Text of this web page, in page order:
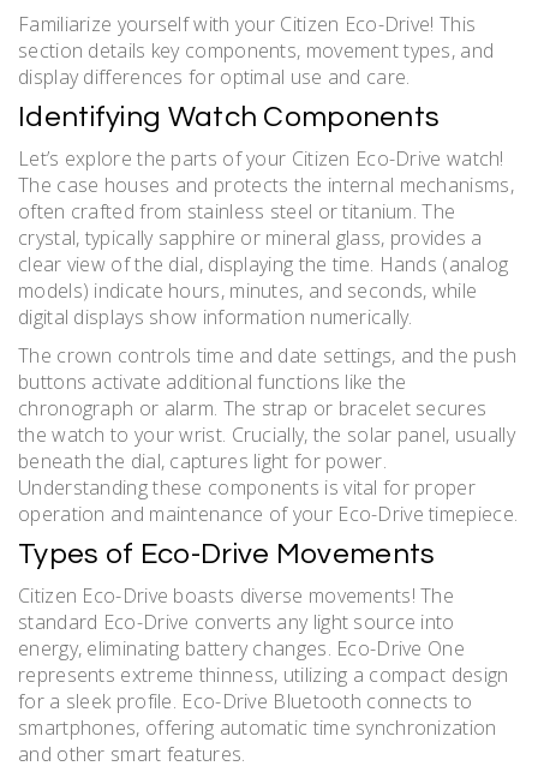
Familiarize yourself with your Citizen Eco-Drive! This
section details key components, movement types, and
display differences for optimal use and care.
Identifying Watch Components
Let’s explore the parts of your Citizen Eco-Drive watch!
The case houses and protects the internal mechanisms,
often crafted from stainless steel or titanium. The
crystal, typically sapphire or mineral glass, provides a
clear view of the dial, displaying the time. Hands (analog
models) indicate hours, minutes, and seconds, while
digital displays show information numerically.
The crown controls time and date settings, and the push
buttons activate additional functions like the
chronograph or alarm. The strap or bracelet secures
the watch to your wrist. Crucially, the solar panel, usually
beneath the dial, captures light for power.
Understanding these components is vital for proper
operation and maintenance of your Eco-Drive timepiece.
Types of Eco-Drive Movements
Citizen Eco-Drive boasts diverse movements! The
standard Eco-Drive converts any light source into
energy, eliminating battery changes. Eco-Drive One
represents extreme thinness, utilizing a compact design
for a sleek profile. Eco-Drive Bluetooth connects to
smartphones, offering automatic time synchronization
and other smart features.